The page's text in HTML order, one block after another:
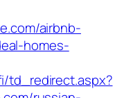
airbnb-
homes-
td_redirect.aspx?